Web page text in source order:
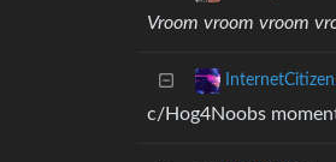
Vroom vroom vroom
c/Hog4Noobs